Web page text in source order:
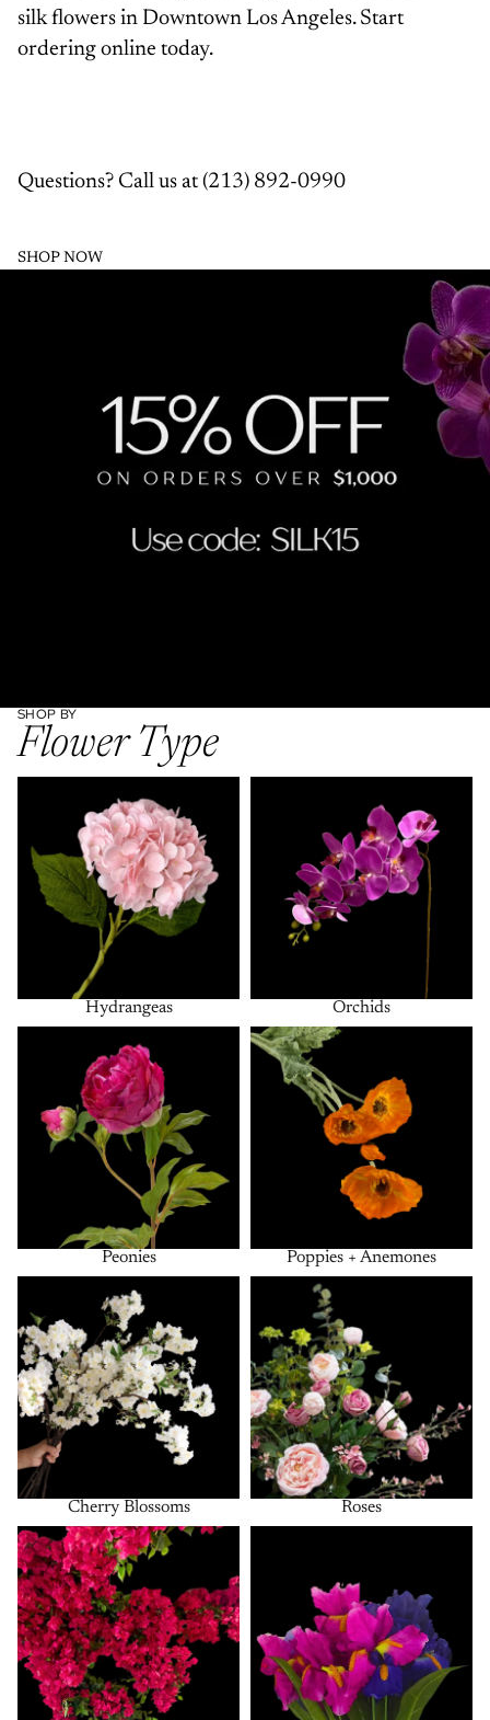
silk flowers in Downtown Los Angeles. Start
ordering online today.
Questions? Call us at(213) 892-0990
SHOP NOW
SHOP BY
Flower Type
Hydrangeas Orchids
Peonies
Poppies + Anemones
Poppies + Anemones
Cherry Blossoms Roses
Bougainvillea